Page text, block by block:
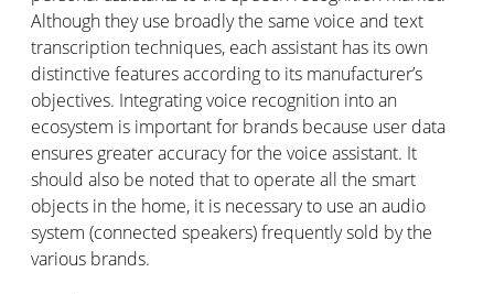
Although they use broadly the same voice and text
transcription techniques, each assistant has its own
distinctive features according to its manufacturer’s
objectives. Integrating voice recognition into an
ecosystem is important for brands because user data
ensures greater accuracy for the voice assistant. It
should also be noted that to operate all the smart
objects in the home, it is necessary to use an audio
system (connected speakers) frequently sold by the
various brands.